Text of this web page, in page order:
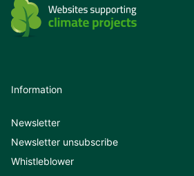
Information
Newsletter
Newsletter unsubscribe
Whistleblower